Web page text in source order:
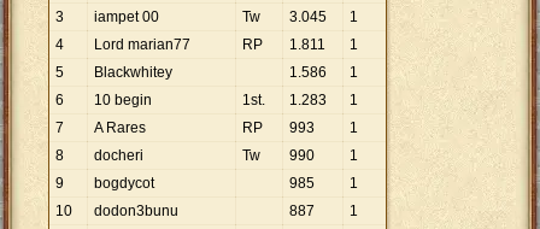
3
iampet 00 Tw 3.045
1
4
Lord marian77 RP 1.811
1
5
Blackwhitey 1.586
1
6
10 begin 1st. 1.283
1
7
A Rares RP 993
1
8
docheri Tw 990
1
9
bogdycot 985
1
10
dodon3bunu 887
1